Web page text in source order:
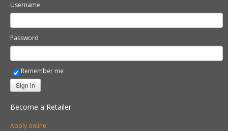
Username
Password
Remember me
Sign in
Become a Retailer
Apply online